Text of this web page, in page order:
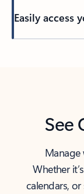
Easily access
See
Manage
Whether
calendars,